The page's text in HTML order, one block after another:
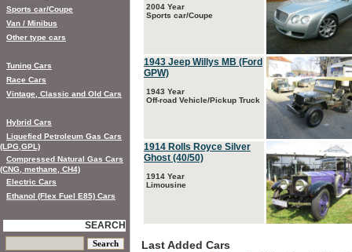
2004 Year
Sports car/Coupe
1943 Jeep Willys MB (Ford
GPW)
1943 Year
Off-road Vehicle/Pickup Truck
1914 Rolls Royce Silver
Ghost (40/50)
1914 Year
Limousine
Last Added Cars
Sports car/Coupe
Van / Minibus
Other type cars
Tuning Cars
Race Cars
Vintage, Classic and Old Cars
Hybrid Cars
Liquefied Petroleum Gas Cars
(LPG,GPL)
Compressed Natural Gas Cars
(CNG, methane, CH4)
Electric Cars
Ethanol (Flex Fuel E85) Cars
SEARCH